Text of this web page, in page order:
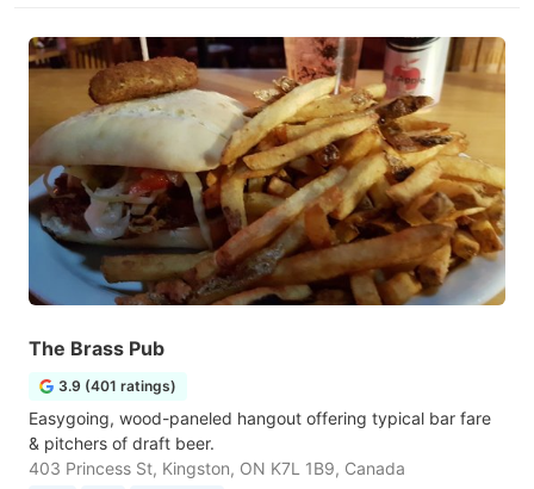
The Brass Pub
3.9 (401 ratings)
Easygoing, wood-paneled hangout offering typical bar fare
& pitchers of draft beer.
403 Princess St, Kingston, ON K7L 1B9, Canada